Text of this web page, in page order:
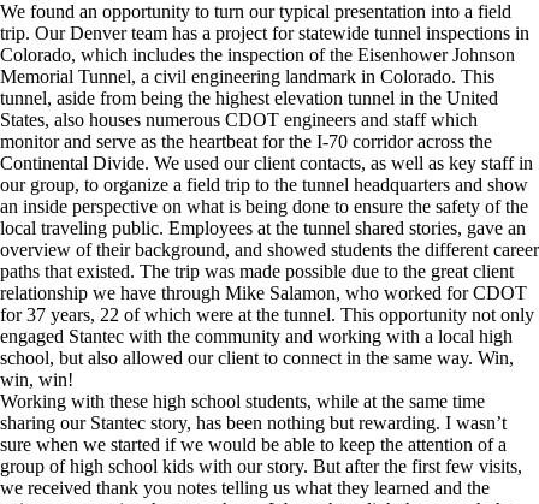
We found an opportunity to turn our typical presentation into a field
trip. Our Denver team has a project for statewide tunnel inspections in
Colorado, which includes the inspection of the Eisenhower Johnson
Memorial Tunnel, a civil engineering landmark in Colorado. This
tunnel, aside from being the highest elevation tunnel in the United
States, also houses numerous CDOT engineers and staff which
monitor and serve as the heartbeat for the I-70 corridor across the
Continental Divide. We used our client contacts, as well as key staff in
our group, to organize a field trip to the tunnel headquarters and show
an inside perspective on what is being done to ensure the safety of the
local traveling public. Employees at the tunnel shared stories, gave an
overview of their background, and showed students the different career
paths that existed. The trip was made possible due to the great client
relationship we have through Mike Salamon, who worked for CDOT
for 37 years, 22 of which were at the tunnel. This opportunity not only
engaged Stantec with the community and working with a local high
school, but also allowed our client to connect in the same way. Win,
win, win!
Working with these high school students, while at the same time
sharing our Stantec story, has been nothing but rewarding. I wasn’t
sure when we started if we would be able to keep the attention of a
group of high school kids with our story. But after the first few visits,
we received thank you notes telling us what they learned and the